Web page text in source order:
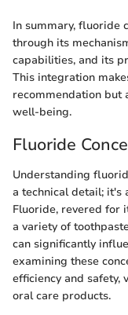
In summary, fluoride
through its
capabilities, and its
This integration
recommendation but
well-being.
Fluoride
Understanding
a technical detail; it's
Fluoride, revered for
a variety of
can significantly
examining these
efficiency and safety,
oral care products.